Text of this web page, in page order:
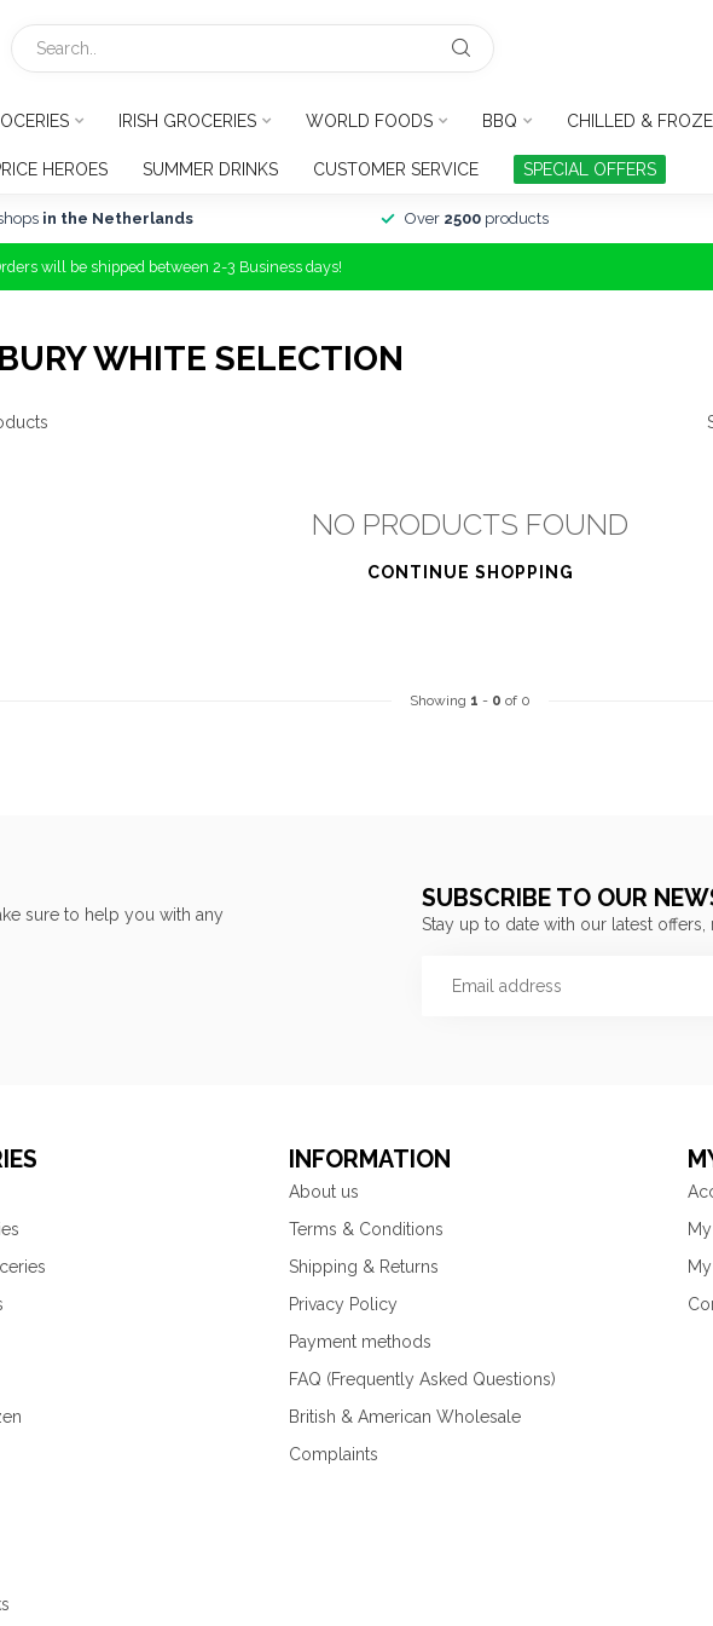
IRISH GROCERIES WORLD FOODS BBQ CHILLED &
HEROES SUMMER DRINKS CUSTOMER SERVICE SPECIAL OFFERS
in the Netherlands Over 2500products
will be shipped between 2-3 Business days!
WHITE SELECTION
NO PRODUCTS FOUND
CONTINUE SHOPPING
Showing 1 - 0 of 0
sure to help you with any
SUBSCRIBE TO OUR
Stay up to date with our latest
INFORMATION
About us
Terms & Conditions
Shipping & Returns
Privacy Policy
Payment methods
FAQ (Frequently Asked Questions)
British & American Wholesale
Complaints